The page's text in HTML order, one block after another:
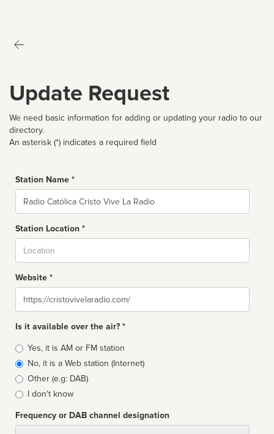
Update Request
We need basic information for adding or updating your radio to our
directory.
An asterisk (*) indicates a required field
Station Name *
Name
Station Location *
Website *
Website
Is it available over the air? *
Broadcast
type
Yes, it is AM or FM station
No, it is a Web station (Internet)
Other (e.g: DAB)
I don't know
Frequency or DAB channel designation